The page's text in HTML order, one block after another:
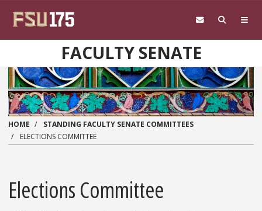
FACULTY SENATE
HOME
STANDING FACULTY SENATE COMMITTEES
ELECTIONS COMMITTEE
Elections Committee